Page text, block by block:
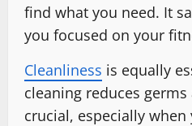
find what you need. It
you focused on your
Cleanliness is equally
cleaning reduces
crucial, especially